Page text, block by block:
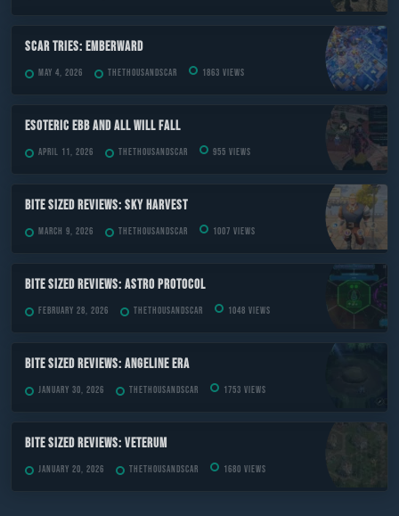
Scar Tries: Emberward
May 4, 2026 TheThousandScar 1863 views
ESOTERIC Ebb and All Will Fall
April 11, 2026 TheThousandScar 955 views
Bite Sized Reviews: Sky Harvest
March 9, 2026 TheThousandScar 1007 views
Bite Sized Reviews: Astro Protocol
February 28, 2026 TheThousandScar 1048 views
Bite Sized Reviews: Angeline Era
January 30, 2026 TheThousandScar 1753 views
Bite Sized Reviews: Veterum
January 20, 2026 TheThousandScar 1680 views